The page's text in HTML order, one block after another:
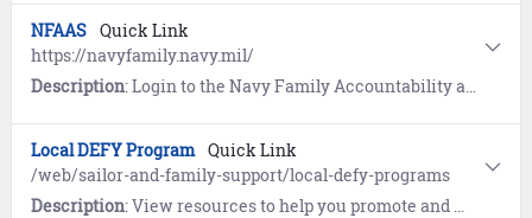
NFAAS Quick Link
https://navyfamily.navy.mil/
Description: Login to the Navy Family Accountability and Assessment System (NFAAS) to account for yourself and your family during widespread natural or man-made disasters.
Local DEFY Program Quick Link
/web/sailor-and-family-support/local-defy-programs
Description: View resources to help you promote and manage your local Drug Education For Youth (DEFY) programs